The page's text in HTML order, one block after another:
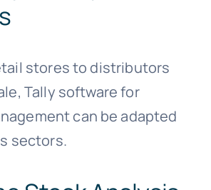
stores to distributors
Tally software for
can be adapted
sectors.